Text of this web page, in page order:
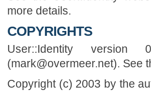
more details.
COPYRIGHTS
User::Identity
(mark@overmeer.net). See
Copyright (c) 2003 by the